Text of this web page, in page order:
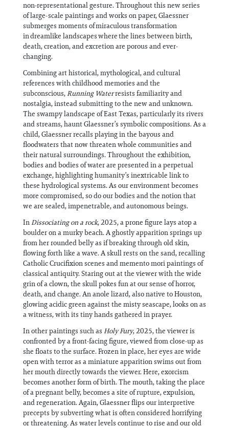
non-representational gesture. Throughout this new series
of large-scale paintings and works on paper, Glaessner
submerges moments of miraculous transformation
in dreamlike landscapes where the lines between birth,
death, creation, and excretion are porous and ever-
changing.
Combining art historical, mythological, and cultural
references with childhood memories and the
subconscious,Running Waterresists familiarity and
nostalgia, instead submitting to the new and unknown.
The swampy landscape of East Texas, particularly its rivers
and streams, haunt Glaessner’s symbolic compositions. As a
child, Glaessner recalls playing in the bayous and
floodwaters that now threaten whole communities and
their natural surroundings. Throughout the exhibition,
bodies and bodies of water are presented in a perpetual
exchange, highlighting humanity’s inextricable link to
these hydrological systems. As our environment becomes
more compromised, so do our bodies and the notion that
we are sealed, impenetrable, and autonomous beings.
InDissociating on a rock, 2025, a prone figure lays atop a
boulder on a murky beach. A ghostly apparition springs up
from her rounded belly as if breaking through old skin,
flowing forth like a wave. A skull rests on the sand, recalling
Catholic Crucifixion scenes and memento mori paintings of
classical antiquity. Staring out at the viewer with the wide
grin of a clown, the skull pokes fun at our sense of horror,
death, and change. An anole lizard, also native to Houston,
glowing acidic green against the misty seascape, looks on as
a witness, with its tiny hands gathered in prayer.
In other paintings such as Holy Fury, 2025, the viewer is
confronted by a front-facing figure, viewed from close-up as
she floats to the surface. Frozen in place, her eyes are wide
open with terror as a miniature apparition swims out from
her mouth directly towards the viewer. Here, exorcism
becomes another form of birth. The mouth, taking the place
of a pregnant belly, becomes a site of rupture, expulsion,
and regeneration. ​​​​​​​Again, Glaessner flips our interpretive
precepts by subverting what is often considered horrifying
or threatening. As water levels continue to rise and our old